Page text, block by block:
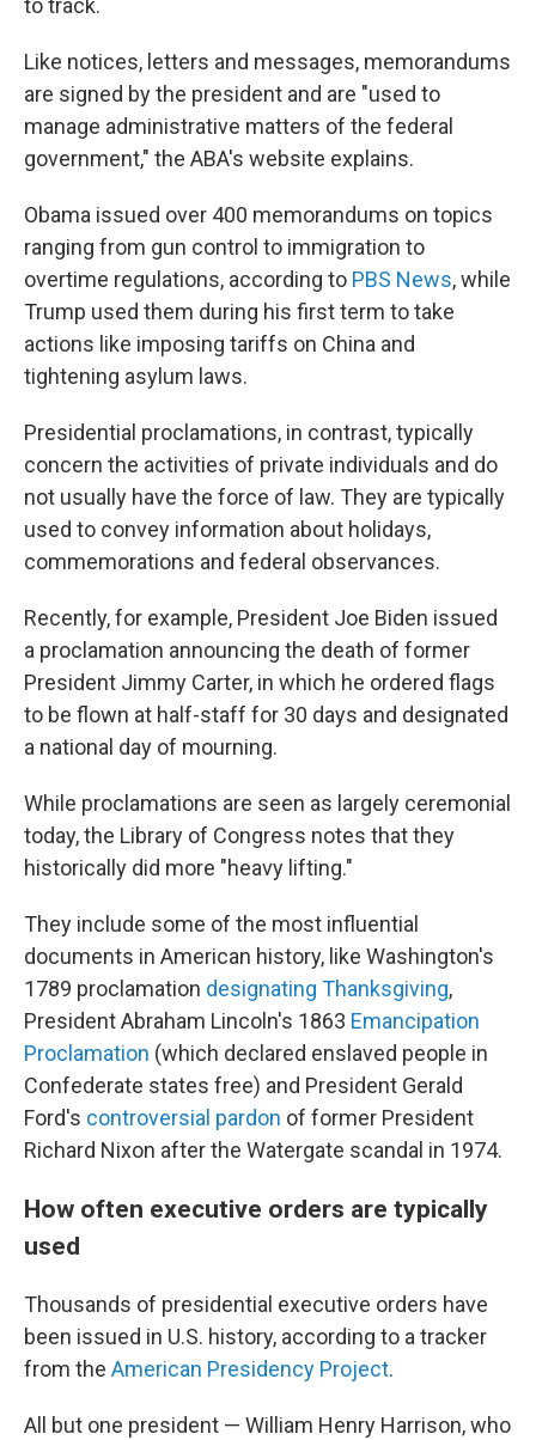
to track.
Like notices, letters and messages, memorandums
are signed by the president and are "used to
manage administrative matters of the federal
government," the ABA's website explains.
Obama issued over 400 memorandums on topics
ranging from gun control to immigration to
overtime regulations, according to PBS News, while
Trump used them during his first term to take
actions like imposing tariffs on China and
tightening asylum laws.
Presidential proclamations, in contrast, typically
concern the activities of private individuals and do
not usually have the force of law. They are typically
used to convey information about holidays,
commemorations and federal observances.
Recently, for example, President Joe Biden issued
a proclamation announcing the death of former
President Jimmy Carter, in which he ordered flags
to be flown at half-staff for 30 days and designated
a national day of mourning.
While proclamations are seen as largely ceremonial
today, the Library of Congress notes that they
historically did more "heavy lifting."
They include some of the most influential
documents in American history, like Washington's
1789 proclamation designating Thanksgiving,
President Abraham Lincoln's 1863 Emancipation
Proclamation (which declared enslaved people in
Confederate states free) and President Gerald
Ford's controversial pardon of former President
Richard Nixon after the Watergate scandal in 1974.
How often executive orders are typically
used
Thousands of presidential executive orders have
been issued in U.S. history, according to a tracker
from the American Presidency Project.
All but one president — William Henry Harrison, who